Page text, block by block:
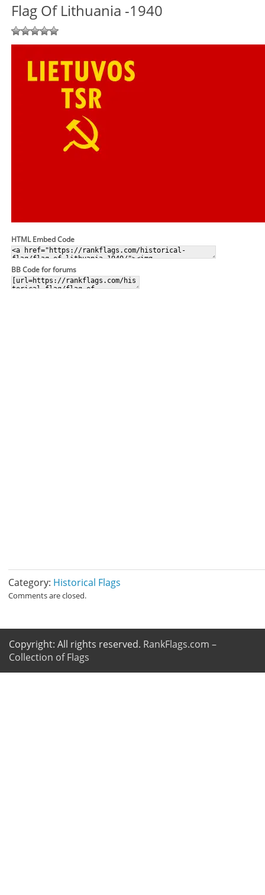
Flag Of Lithuania -1940
HTML Embed Code
BB Code for forums
Category: Historical Flags
Comments are closed.
Copyright: All rights reserved. RankFlags.com –
Collection of Flags